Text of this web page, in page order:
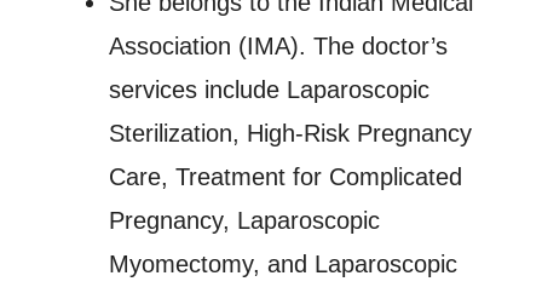
Association (IMA). The doctor’s
services include Laparoscopic
Sterilization, High-Risk Pregnancy
Care, Treatment for Complicated
Pregnancy, Laparoscopic
Myomectomy, and Laparoscopic